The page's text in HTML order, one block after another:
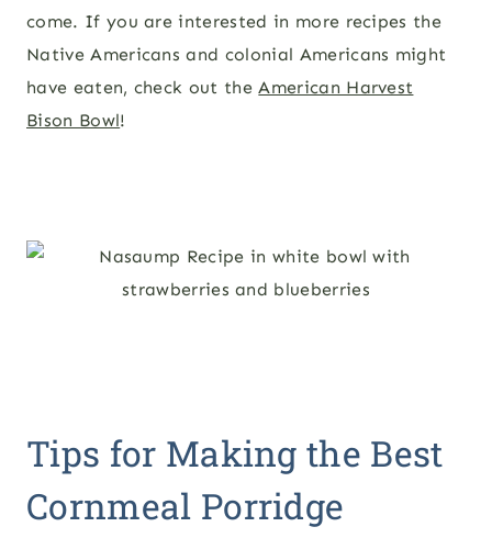
come. If you are interested in more recipes the
Native Americans and colonial Americans might
have eaten, check out theAmerican Harvest
Bison Bowl!
Tips for Making the Best
Cornmeal Porridge